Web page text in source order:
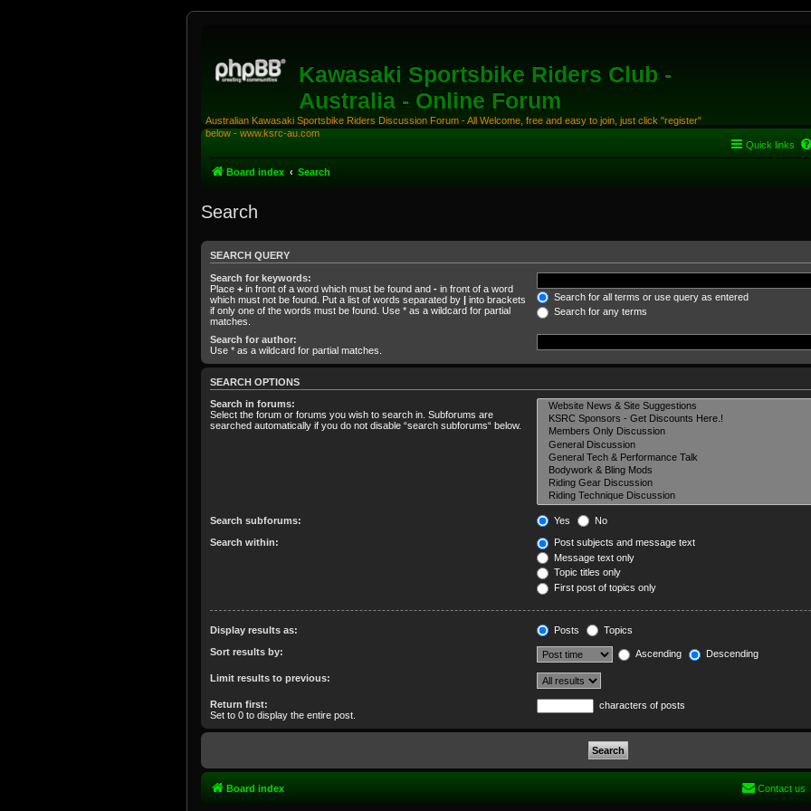
Kawasaki Sportsbike Riders Club -
Australia - Online Forum
Australian Kawasaki Sportsbike Riders Discussion Forum - All Welcome, free and easy to join, just click "register"
below - www.ksrc-au.com
Quick links
Board index Search
Search
SEARCH QUERY
Search for keywords:
Place + in front of a word which must be found and - in front of a word
which must not be found. Put a list of words separated by | into brackets
if only one of the words must be found. Use * as a wildcard for partial
matches.
Search for all terms or use query as entered
Search for any terms
Search for author:
Use * as a wildcard for partial matches.
SEARCH OPTIONS
Search in forums:
Select the forum or forums you wish to search in. Subforums are
searched automatically if you do not disable “search subforums“ below.
Search subforums: Yes No
Search within:
Post subjects and message text
Message text only
Topic titles only
First post of topics only
Display results as: Posts Topics
Sort results by: Ascending Descending
Limit results to previous:
Return first:
Set to 0 to display the entire post.
characters of posts
Board index Contact us